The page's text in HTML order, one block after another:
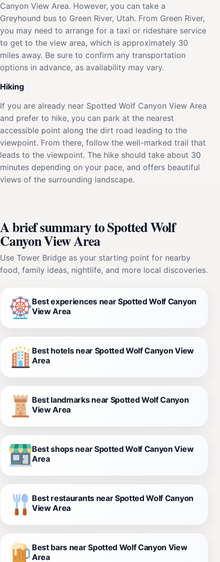
Canyon View Area. However, you can take a
Greyhound bus to Green River, Utah. From Green River,
you may need to arrange for a taxi or rideshare service
to get to the view area, which is approximately 30
miles away. Be sure to confirm any transportation
options in advance, as availability may vary.
Hiking
If you are already near Spotted Wolf Canyon View Area
and prefer to hike, you can park at the nearest
accessible point along the dirt road leading to the
viewpoint. From there, follow the well-marked trail that
leads to the viewpoint. The hike should take about 30
minutes depending on your pace, and offers beautiful
views of the surrounding landscape.
A brief summary to Spotted Wolf
Canyon View Area
Use Tower Bridge as your starting point for nearby
food, family ideas, nightlife, and more local discoveries.
Best experiences near Spotted Wolf Canyon
View Area
Best hotels near Spotted Wolf Canyon View
Area
Best landmarks near Spotted Wolf Canyon
View Area
Best shops near Spotted Wolf Canyon View
Area
Best restaurants near Spotted Wolf Canyon
View Area
Best bars near Spotted Wolf Canyon View
Area